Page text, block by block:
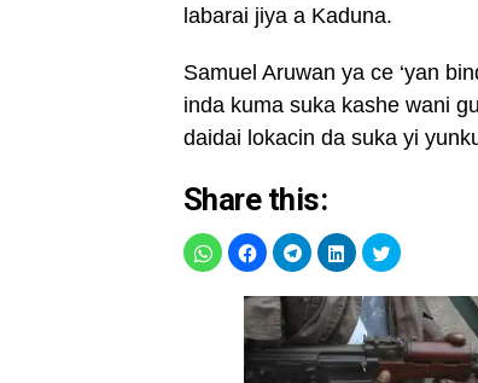
labarai jiya a Kaduna.
Samuel Aruwan ya ce ‘yan
inda kuma suka kashe wani
daidai lokacin da suka yi
Share this: